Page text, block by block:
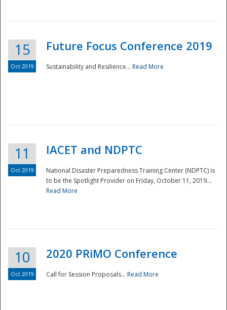
National
15
Oct 2019
Future Focus Conference 2019
Sustainability and Resilience... Read More
11
Oct 2019
IACET and NDPTC
National Disaster Preparedness Training Center (NDPTC) is
to be the Spotlight Provider on Friday, October 11, 2019...
Read More
10
Oct 2019
2020 PRiMO Conference
Call for Session Proposals... Read More